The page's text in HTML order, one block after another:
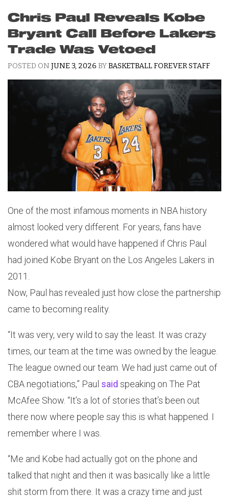
Chris Paul Reveals Kobe
Bryant Call Before Lakers
Trade Was Vetoed
POSTED ON JUNE 3, 2026 BYBASKETBALL FOREVER STAFF
One of the most infamous moments in NBA history
almost looked very different. For years, fans have
wondered what would have happened if Chris Paul
had joined Kobe Bryant on the Los Angeles Lakers in
2011.
Now, Paul has revealed just how close the partnership
came to becoming reality.
“It was very, very wild to say the least. It was crazy
times, our team at the time was owned by the league.
The league owned our team. We had just came out of
CBA negotiations,” Paul said speaking on The Pat
McAfee Show. “It’s a lot of stories that’s been out
there now where people say this is what happened. I
remember where I was.
“Me and Kobe had actually got on the phone and
talked that night and then it was basically like a little
shit storm from there. It was a crazy time and just